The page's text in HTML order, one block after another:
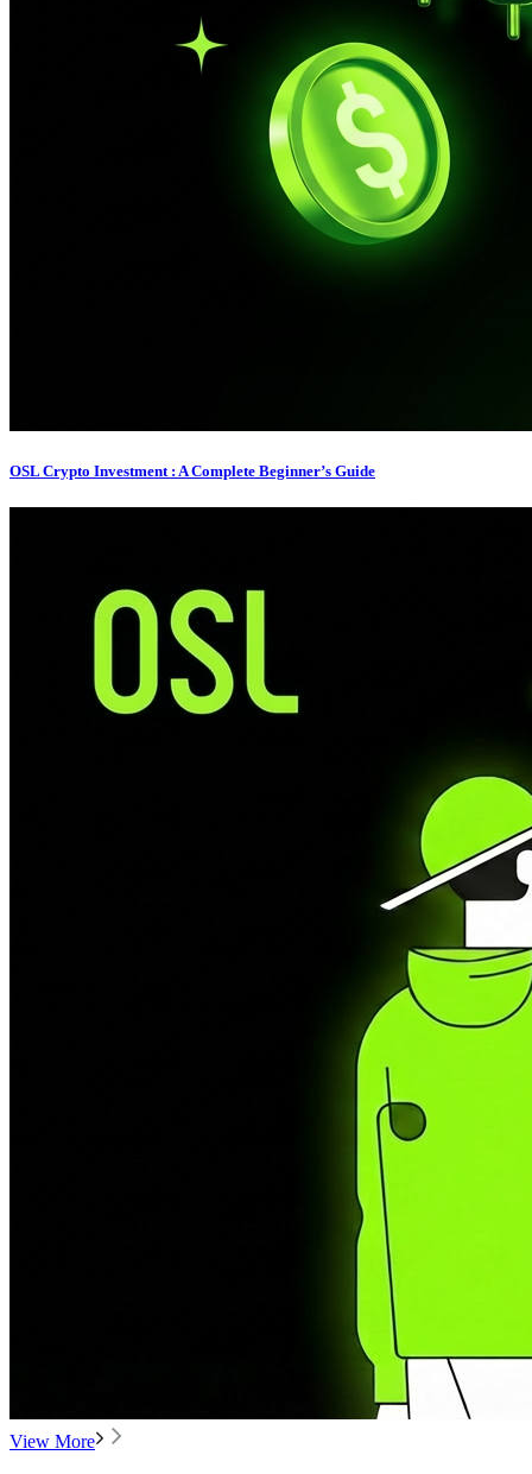
OSL Crypto Investment : A Complete Beginner’s Guide
View More